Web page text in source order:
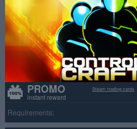
PROMO
instant reward
Steam trading cards
Requirements: